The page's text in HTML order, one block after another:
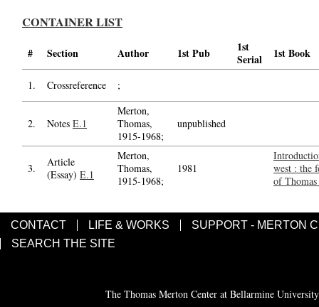
CONTAINER LIST
# Section Author 1st Pub
1st
Serial
1st Book
1. Crossreference ;
2. Notes E.1
Merton,
Thomas,
1915-1968;
unpublished
3.
Article
(Essay) E.1
Merton,
Thomas,
1915-1968;
1981
west : the
of
CONTACT LIFE & WORKS
SUPPORT - MERTON
SEARCH THE SITE
The Thomas Merton Center at Bellarmine